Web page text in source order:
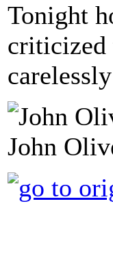
Tonight
criticized
John